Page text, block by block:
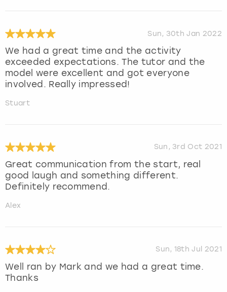
Sun, 30th Jan 2022
We had a great time and the activity
exceeded expectations. The tutor and the
model were excellent and got everyone
involved. Really impressed!
Stuart
Sun, 3rd Oct 2021
Great communication from the start, real
good laugh and something different.
Definitely recommend.
Alex
Sun, 18th Jul 2021
Well ran by Mark and we had a great time.
Thanks